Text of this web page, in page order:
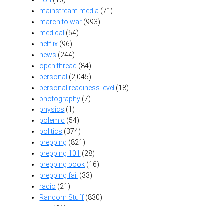
mainstream media (71)
march to war (993)
medical (54)
netflix (96)
news (244)
open thread (84)
personal (2,045)
personal readiness level (18)
photography (7)
physics (1)
polemic (54)
politics (374)
prepping (821)
prepping 101 (28)
prepping book (16)
prepping fail (33)
radio (21)
Random Stuff(830)